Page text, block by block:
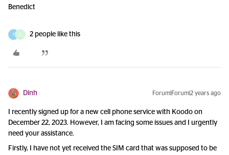
Benedict
F C 2 people like this
Dinh Forum|Forum|2 years ago
I recently signed up for a new cell phone service with Koodo on
December 22, 2023. However, I am facing some issues and I urgently
need your assistance.
Firstly, I have not yet received the SIM card that was supposed to be